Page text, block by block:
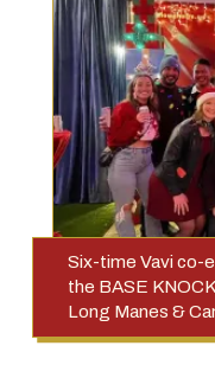
Six-time Vavi co-
the BASE
Long Manes &